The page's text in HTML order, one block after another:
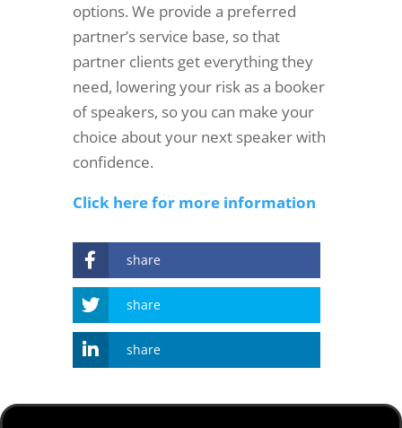
options. We provide a preferred
partner’s service base, so that
partner clients get everything they
need, lowering your risk as a booker
of speakers, so you can make your
choice about your next speaker with
confidence.
Click here for more information
share
share
share